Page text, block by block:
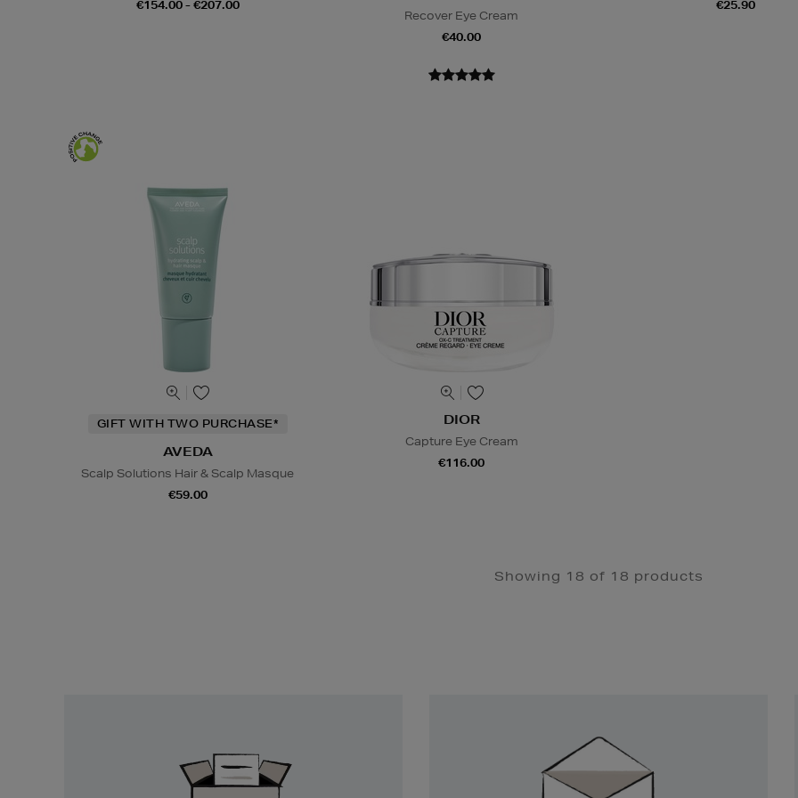
€154.00 - €207.00
Recover Eye Cream
€40.00
€25.90
GIFT WITH TWO PURCHASE*
AVEDA
Scalp Solutions Hair & Scalp Masque
€59.00
DIOR
Capture Eye Cream
€116.00
Showing 18 of 18 products